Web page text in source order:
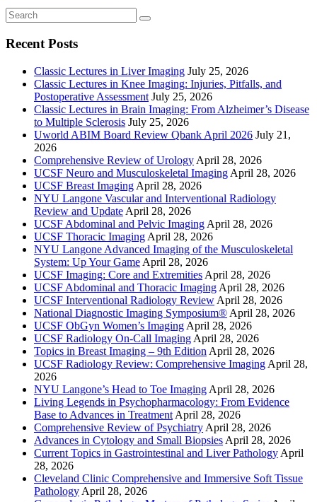
Recent Posts
Classic Lectures in Liver Imaging July 25, 2026
Classic Lectures in Knee Imaging: Injuries, Pitfalls, and
Postoperative Assessment July 25, 2026
Classic Lectures in Brain Imaging: From Alzheimer’s Disease
to Multiple Sclerosis July 25, 2026
Uworld ABIM Board Review Qbank April 2026 July 21,
2026
Comprehensive Review of Urology April 28, 2026
UCSF Neuro and Musculoskeletal Imaging April 28, 2026
UCSF Breast Imaging April 28, 2026
NYU Langone Vascular and Interventional Radiology
Review and Update April 28, 2026
UCSF Abdominal and Pelvic Imaging April 28, 2026
UCSF Thoracic Imaging April 28, 2026
NYU Langone Advanced Imaging of the Musculoskeletal
System: Up Your Game April 28, 2026
UCSF Imaging: Core and Extremities April 28, 2026
UCSF Abdominal and Thoracic Imaging April 28, 2026
UCSF Interventional Radiology Review April 28, 2026
National Diagnostic Imaging Symposium® April 28, 2026
UCSF ObGyn Women’s Imaging April 28, 2026
UCSF Radiology On-Call Imaging April 28, 2026
Topics in Breast Imaging – 9th Edition April 28, 2026
UCSF Radiology Review: Comprehensive Imaging April 28,
2026
NYU Langone’s Head to Toe Imaging April 28, 2026
Living Legends in Psychopharmacology: From Evidence
Base to Advances in Treatment April 28, 2026
Comprehensive Review of Psychiatry April 28, 2026
Advances in Cytology and Small Biopsies April 28, 2026
Current Topics in Gastrointestinal and Liver Pathology April
28, 2026
Cleveland Clinic Comprehensive and Immersive Soft Tissue
Pathology April 28, 2026